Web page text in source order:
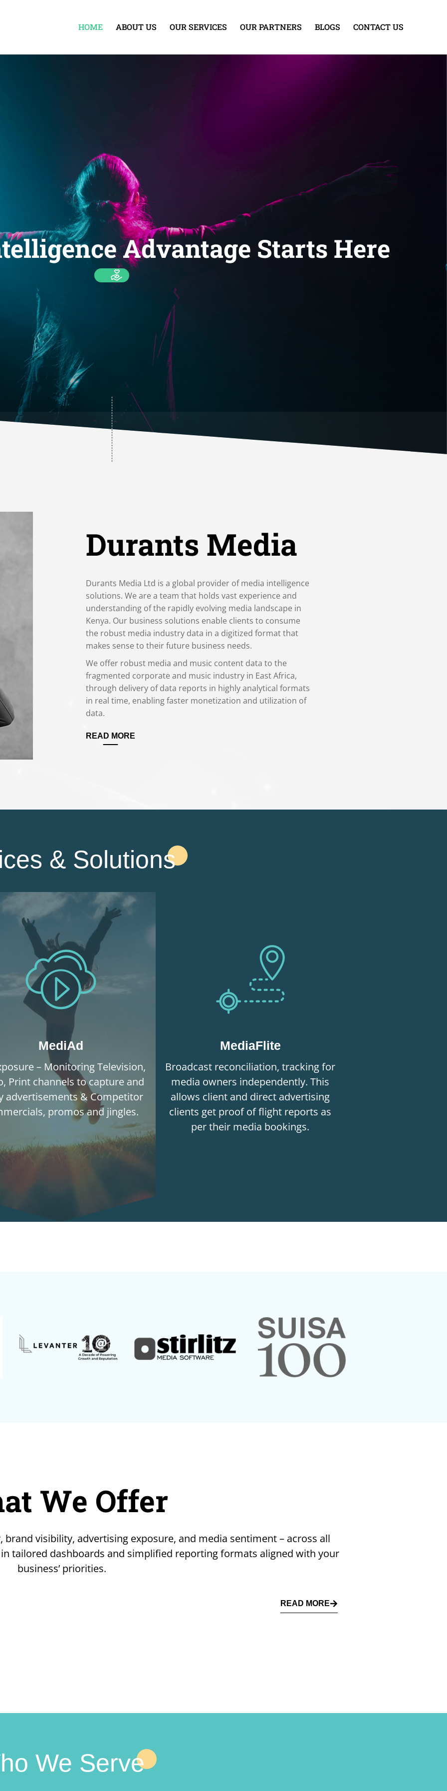
HOME ABOUT US OUR SERVICES OUR PARTNERS BLOGS CONTACT US
Advantage Starts Here
Durants Media
Durants Media Ltd is a global provider of media intelligence
solutions. We are a team that holds vast experience and
understanding of the rapidly evolving media landscape in
Kenya. Our business solutions enable clients to consume
the robust media industry data in a digitized format that
makes sense to their future business needs.
We offer robust media and music content data to the
fragmented corporate and music industry in East Africa,
through delivery of data reports in highly analytical formats
in real time, enabling faster monetization and utilization of
data.
READ MORE
& Solutions
MediAd
– Monitoring Television,
Print channels to capture and
advertisements & Competitor
promos and jingles.
MediaFlite
Broadcast reconciliation, tracking for
media owners independently. This
allows client and direct advertising
clients get proof of flight reports as
per their media bookings.
We Offer
visibility, advertising exposure, and media sentiment – across all
tailored dashboards and simplified reporting formats aligned with your
business’ priorities.
READ MORE
We Serve